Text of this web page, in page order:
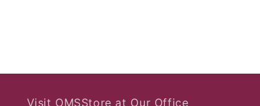
Visit OMSStore at Our Office